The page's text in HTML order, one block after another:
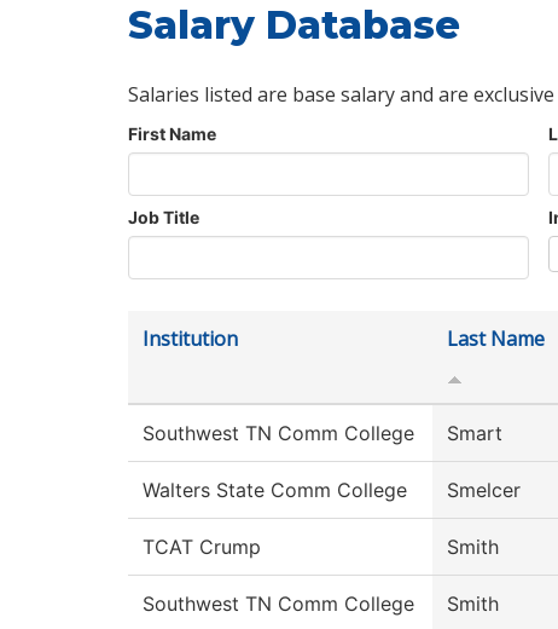
Salary Database
Salaries listed are base salary and are
First Name
Job Title
Institution Last Name
Southwest TN Comm College Smart
Walters State Comm College Smelcer
TCAT Crump Smith
Southwest TN Comm College Smith